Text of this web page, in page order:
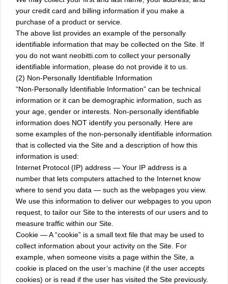
your credit card and billing information if you make a
purchase of a product or service.
The above list provides an example of the personally
identifiable information that may be collected on the Site. If
you do not want neobitti.com to collect your personally
identifiable information, please do not provide it to us.
(2) Non-Personally Identifiable Information
“Non-Personally Identifiable Information” can be technical
information or it can be demographic information, such as
your age, gender or interests. Non-personally identifiable
information does NOT identify you personally. Here are
some examples of the non-personally identifiable information
that is collected via the Site and a description of how this
information is used:
Internet Protocol (IP) address — Your IP address is a
number that lets computers attached to the Internet know
where to send you data — such as the webpages you view.
We use this information to deliver our webpages to you upon
request, to tailor our Site to the interests of our users and to
measure traffic within our Site.
Cookie — A “cookie” is a small text file that may be used to
collect information about your activity on the Site. For
example, when someone visits a page within the Site, a
cookie is placed on the user’s machine (if the user accepts
cookies) or is read if the user has visited the Site previously.